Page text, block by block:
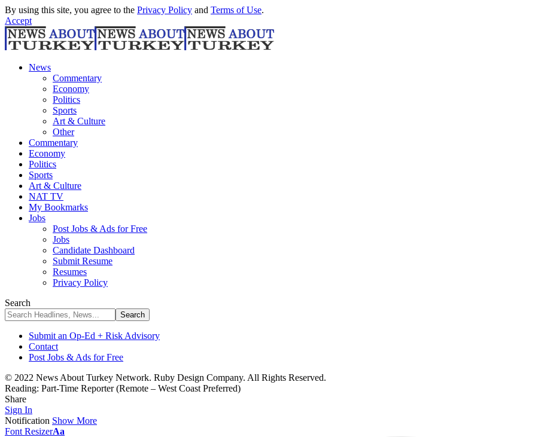
By using this site, you agree to the Privacy Policy and Terms of Use.
Accept
News
Commentary
Economy
Politics
Sports
Art & Culture
Other
Commentary
Economy
Politics
Sports
Art & Culture
NAT TV
My Bookmarks
Jobs
Post Jobs & Ads for Free
Jobs
Candidate Dashboard
Submit Resume
Resumes
Privacy Policy
Search
Submit an Op-Ed + Risk Advisory
Contact
Post Jobs & Ads for Free
© 2022 News About Turkey Network. Ruby Design Company. All Rights Reserved.
Reading: Part-Time Reporter (Remote – West Coast Preferred)
Share
Sign In
Notification Show More
Font ResizerAa